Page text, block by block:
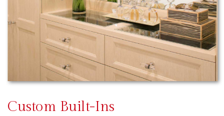
Custom Built-Ins